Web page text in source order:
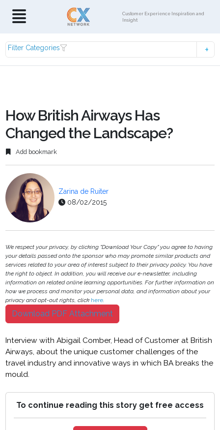
Customer Experience Inspiration and
Insight
Filter Categories
How British Airways Has
Changed the Landscape?
Add bookmark
Zarina de Ruiter
08/02/2015
We respect your privacy, by clicking "Download Your Copy" you agree to having
your details passed onto the sponsor who may promote similar products and
services related to your area of interest subject to their privacy policy. You have
the right to object. In addition, you will receive our e-newsletter, including
information on related online learning opportunities. For further information on
how we process and monitor your personal data, and information about your
privacy and opt-out rights, click here.
Download PDF Attachment
Interview with Abigail Comber, Head of Customer at British
Airways, about the unique customer challenges of the
travel industry and innovative ways in which BA breaks the
mould.
To continue reading this story get free access